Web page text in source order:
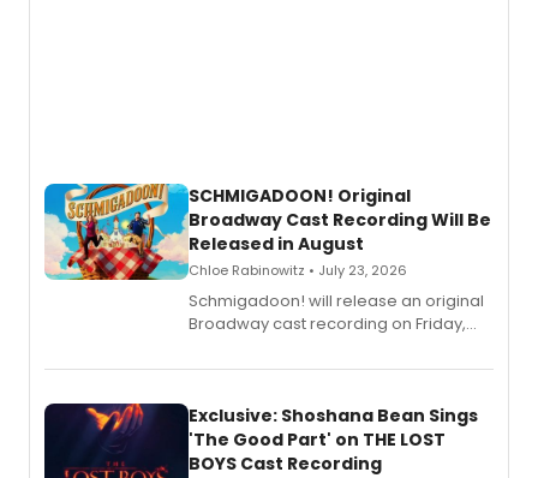
SCHMIGADOON! Original
Broadway Cast Recording Will Be
Released in August
Chloe Rabinowitz • July 23, 2026
Schmigadoon! will release an original
Broadway cast recording on Friday,
Exclusive: Shoshana Bean Sings
'The Good Part' on THE LOST
BOYS Cast Recording